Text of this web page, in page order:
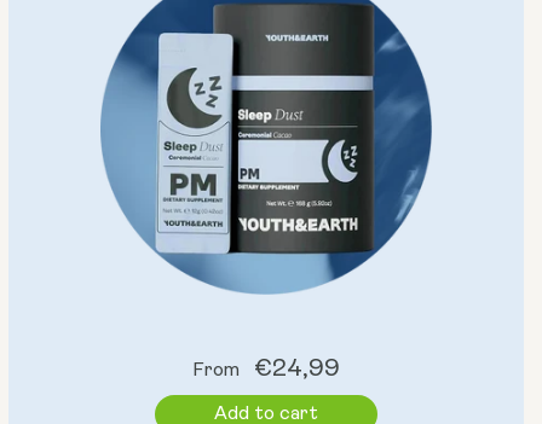
Regular
price
From €24,99
Add to cart